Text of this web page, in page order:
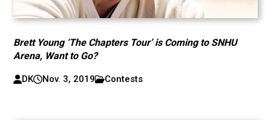
Brett Young ‘The Chapters Tour’ is Coming to SNHU
Arena, Want to Go?
DK Nov. 3, 2019 Contests